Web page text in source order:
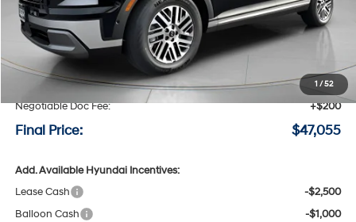
1 /52
Less
MSRP:
Speck Discount:
-$3,000
Negotiable Doc Fee:
+$200
Final Price: $47,055
Add. Available Hyundai Incentives:
Lease Cash
-$2,500
Balloon Cash
-$1,000